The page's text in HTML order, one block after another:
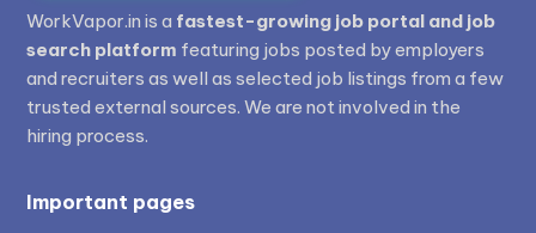
WorkVapor.in is a fastest-growing job portal and job
search platform featuring jobs posted by employers
and recruiters as well as selected job listings from a few
trusted external sources. We are not involved in the
hiring process.
Important pages